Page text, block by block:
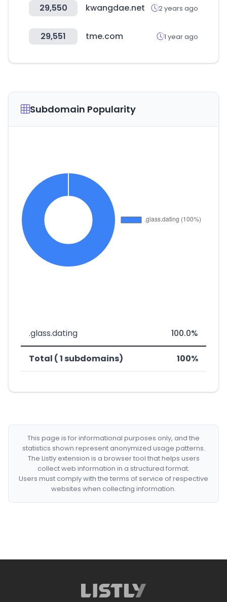
29,550 kwangdae.net 2 years ago
29,551 tme.com 1 year ago
Subdomain Popularity
.glass.dating 100.0%
Total ( 1 subdomains) 100%
This page is for informational purposes only, and the
statistics shown represent anonymized usage patterns.
The Listly extension is a browser tool that helps users
collect web information in a structured format.
Users must comply with the terms of service of respective
websites when collecting information.